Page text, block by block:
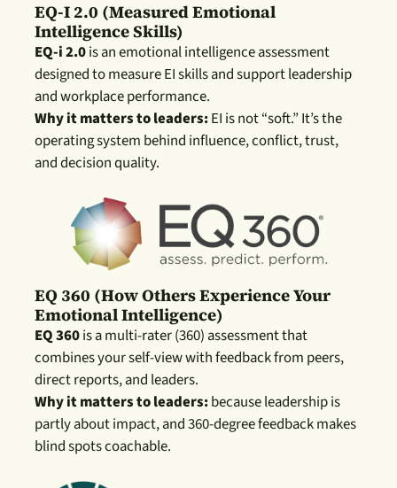
EQ-I 2.0 (measured Emotional
Intelligence Skills)
EQ-i 2.0is an emotional intelligence assessment
designed to measure EI skills and support leadership
and workplace performance.
Why it matters to leaders:EI is not “soft.” It’s the
operating system behind influence, conflict, trust,
and decision quality.
EQ 360 (how Others Experience Your
Emotional Intelligence)
EQ 360is a multi-rater (360) assessment that
combines your self-view with feedback from peers,
direct reports, and leaders.
Why it matters to leaders:because leadership is
partly about impact, and 360-degree feedback makes
blind spots coachable.